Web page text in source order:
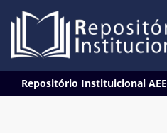
navigation
Repositório Instituicional AEE